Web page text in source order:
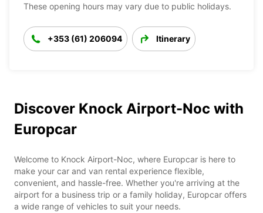
These opening hours may vary due to public holidays.
+353 (61) 206094 Itinerary
Discover Knock Airport-Noc with
Europcar
Welcome to Knock Airport-Noc, where Europcar is here to
make your car and van rental experience flexible,
convenient, and hassle-free. Whether you're arriving at the
airport for a business trip or a family holiday, Europcar offers
a wide range of vehicles to suit your needs.